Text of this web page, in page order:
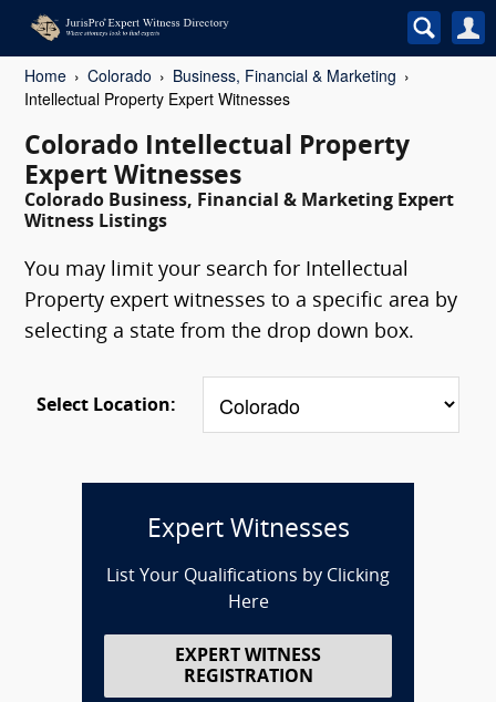
Home Colorado
Business, Financial & Marketing
Intellectual Property Expert Witnesses
Colorado Intellectual Property
Expert Witnesses
Colorado Business, Financial & Marketing Expert
Witness Listings
You may limit your search for Intellectual
Property expert witnesses to a specific area by
selecting a state from the drop down box.
Select Location:
Expert Witnesses
List Your Qualifications by Clicking
Here
EXPERT WITNESS
REGISTRATION